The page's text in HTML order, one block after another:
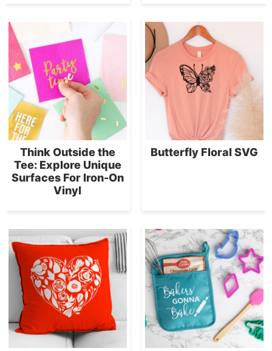
Think Outside the
Tee: Explore Unique
Surfaces For Iron-On
Vinyl
Butterfly Floral SVG